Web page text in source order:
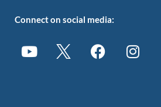
Connect on social media: